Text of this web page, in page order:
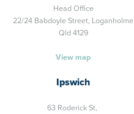
Head Office
22/24 Babdoyle Street, Loganholme
Qld 4129
View map
Ipswich
63 Roderick St,